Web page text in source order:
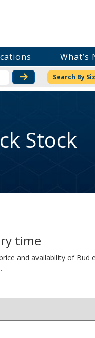
What’s
CHECK STOCK
Search By
Stock
time
and availability of